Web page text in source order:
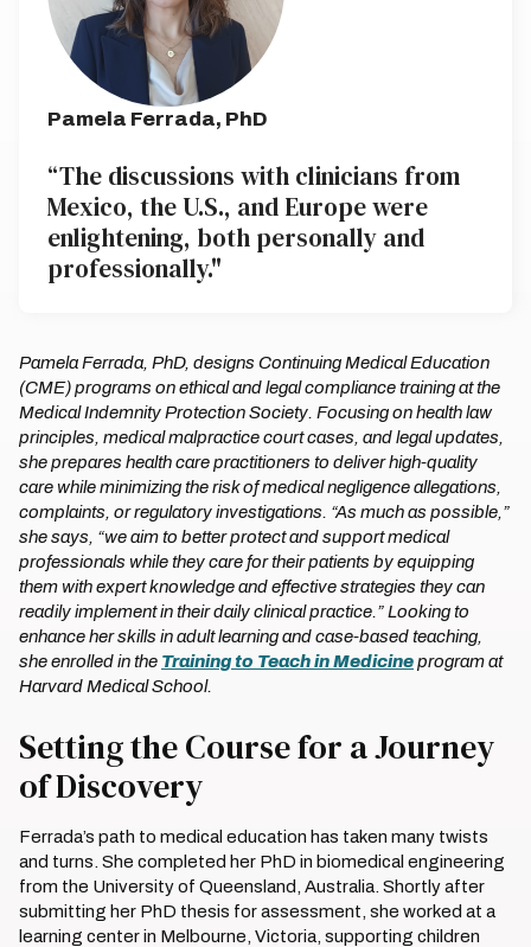
Pamela Ferrada, PhD
“The discussions with clinicians from
Mexico, the U.S., and Europe were
enlightening, both personally and
professionally."
Pamela Ferrada, PhD, designs Continuing Medical Education
(CME) programs on ethical and legal compliance training at the
Medical Indemnity Protection Society. Focusing on health law
principles, medical malpractice court cases, and legal updates,
she prepares health care practitioners to deliver high-quality
care while minimizing the risk of medical negligence allegations,
complaints, or regulatory investigations. “As much as possible,”
she says, “we aim to better protect and support medical
professionals while they care for their patients by equipping
them with expert knowledge and effective strategies they can
readily implement in their daily clinical practice.” Looking to
enhance her skills in adult learning and case-based teaching,
she enrolled in the Training to Teach in Medicineprogram at
Harvard Medical School.
Setting the Course for a Journey
of Discovery
Ferrada’s path to medical education has taken many twists
and turns. She completed her PhD in biomedical engineering
from the University of Queensland, Australia. Shortly after
submitting her PhD thesis for assessment, she worked at a
learning center in Melbourne, Victoria, supporting children